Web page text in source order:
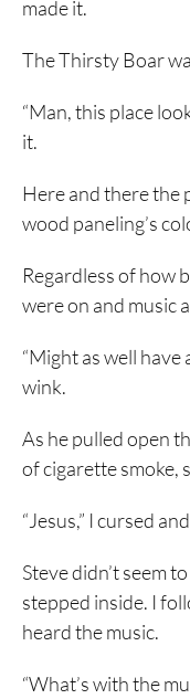
made it.
The Thirsty Boar
“Man, this place
it.
Here and there the
wood paneling’s
Regardless of how
were on and music
“Might as well have
wink.
As he pulled open
of cigarette smoke,
“Jesus,” I cursed
Steve didn’t seem
stepped inside. I
heard the music.
“What’s with the